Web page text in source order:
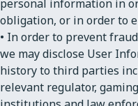
personal information in
obligation, or in order to
• In order to prevent
we may disclose User
history to third parties
relevant regulator,